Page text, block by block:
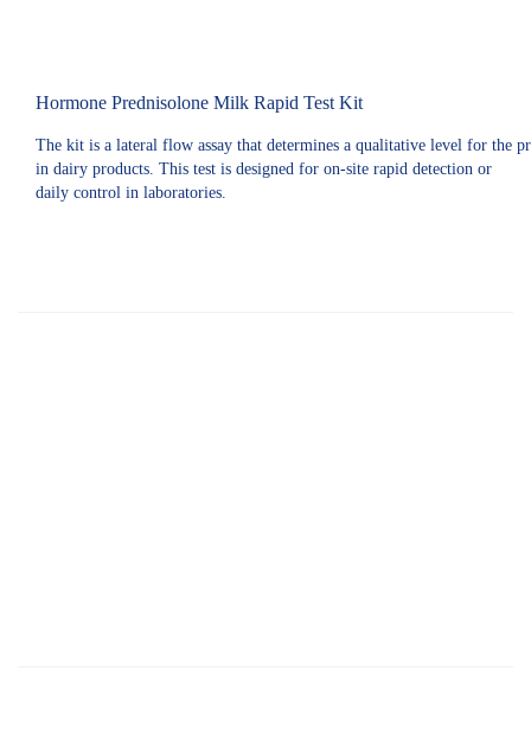
Hormone Prednisolone Milk Rapid Test Kit
The kit is a lateral flow assay that determines a qualitative level for the
in dairy products. This test is designed for on-site rapid detection or
daily control in laboratories.